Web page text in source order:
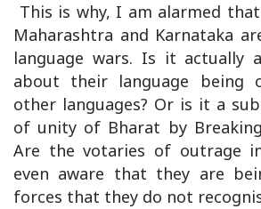
This is why, I am alarmed
Maharashtra and Karnataka
language wars. Is it actually
about their language being
other languages? Or is it a
of unity of Bharat by
Are the votaries of outrage
even aware that they are
forces that they do not